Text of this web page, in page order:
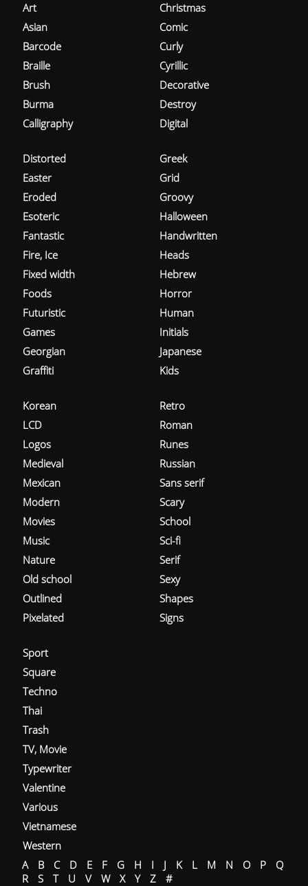
Art
Asian
Barcode
Braille
Brush
Burma
Calligraphy
Christmas
Comic
Curly
Cyrillic
Decorative
Destroy
Digital
Distorted
Easter
Eroded
Esoteric
Fantastic
Fire, Ice
Fixed width
Foods
Futuristic
Games
Georgian
Graffiti
Greek
Grid
Groovy
Halloween
Handwritten
Heads
Hebrew
Horror
Human
Initials
Japanese
Kids
Korean
LCD
Logos
Medieval
Mexican
Modern
Movies
Music
Nature
Old school
Outlined
Pixelated
Retro
Roman
Runes
Russian
Sans serif
Scary
School
Sci-fi
Serif
Sexy
Shapes
Signs
Sport
Square
Techno
Thai
Trash
TV, Movie
Typewriter
Valentine
Various
Vietnamese
Western
A
B C D E F G H I J K L M N O P
Q
R
S T U V W X Y Z #